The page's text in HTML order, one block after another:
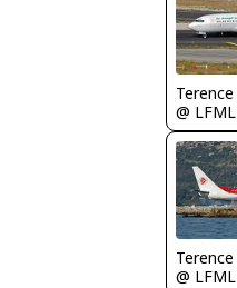
@ LFML
@ LFML